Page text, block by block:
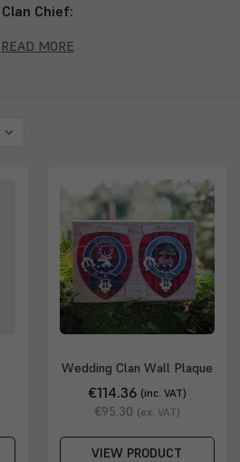
Clan Chief:
Kyd, Kydd, Kydde, Kyde
READ MORE
Wedding Clan Wall Plaque
€114.36 (inc. VAT)
€95.30 (ex. VAT)
VIEW PRODUCT